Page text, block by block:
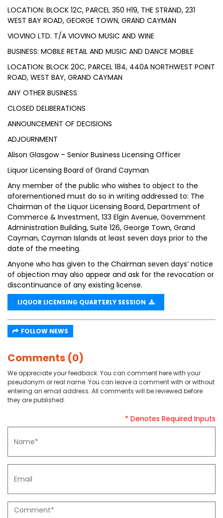
LOCATION: BLOCK 12C, PARCEL 350 H19, THE STRAND, 231
WEST BAY ROAD, GEORGE TOWN, GRAND CAYMAN
VIOVINO LTD. T/A VIOVINO MUSIC AND WINE
BUSINESS: MOBILE RETAIL AND MUSIC AND DANCE MOBILE
LOCATION: BLOCK 20C, PARCEL 184, 440A NORTHWEST POINT
ROAD, WEST BAY, GRAND CAYMAN
ANY OTHER BUSINESS
CLOSED DELIBERATIONS
ANNOUNCEMENT OF DECISIONS
ADJOURNMENT
Alison Glasgow – Senior Business Licensing Officer
Liquor Licensing Board of Grand Cayman
Any member of the public who wishes to object to the
aforementioned must do so in writing addressed to: The
Chairman of the Liquor Licensing Board, Department of
Commerce & Investment, 133 Elgin Avenue, Government
Administration Building, Suite 126, George Town, Grand
Cayman, Cayman Islands at least seven days prior to the
date of the meeting.
Anyone who has given to the Chairman seven days’ notice
of objection may also appear and ask for the revocation or
discontinuance of any existing license.
LIQUOR LICENSING QUARTERLY SESSION
FOLLOW NEWS
Comments (0)
We appreciate your feedback. You can comment here with your
pseudonym or real name. You can leave a comment with or without
entering an email address. All comments will be reviewed before
they are published.
* Denotes Required Inputs